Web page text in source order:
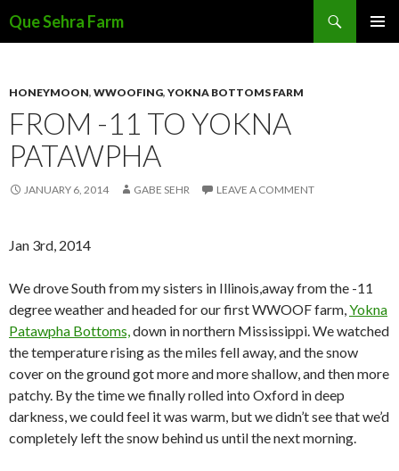
Que Sehra Farm
HONEYMOON, WWOOFING, YOKNA BOTTOMS FARM
FROM -11 TO YOKNA
PATAWPHA
JANUARY 6, 2014 GABE SEHR LEAVE A COMMENT
Jan 3rd, 2014
We drove South from my sisters in Illinois,away from the -11
degree weather and headed for our first WWOOF farm,Yokna
Patawpha Bottoms,down in northern Mississippi. We watched
the temperature rising as the miles fell away, and the snow
cover on the ground got more and more shallow, and then more
patchy. By the time we finally rolled into Oxford in deep
darkness, we could feel it was warm, but we didn’t see that we’d
completely left the snow behind us until the next morning.